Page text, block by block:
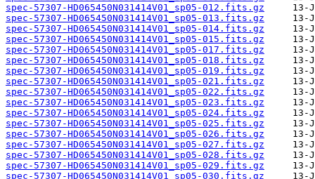
spec-57307-HD065450N031414V01_sp05-012.fits.gz
spec-57307-HD065450N031414V01_sp05-013.fits.gz
spec-57307-HD065450N031414V01_sp05-014.fits.gz
spec-57307-HD065450N031414V01_sp05-015.fits.gz
spec-57307-HD065450N031414V01_sp05-017.fits.gz
spec-57307-HD065450N031414V01_sp05-018.fits.gz
spec-57307-HD065450N031414V01_sp05-019.fits.gz
spec-57307-HD065450N031414V01_sp05-021.fits.gz
spec-57307-HD065450N031414V01_sp05-022.fits.gz
spec-57307-HD065450N031414V01_sp05-023.fits.gz
spec-57307-HD065450N031414V01_sp05-024.fits.gz
spec-57307-HD065450N031414V01_sp05-025.fits.gz
spec-57307-HD065450N031414V01_sp05-026.fits.gz
spec-57307-HD065450N031414V01_sp05-027.fits.gz
spec-57307-HD065450N031414V01_sp05-028.fits.gz
spec-57307-HD065450N031414V01_sp05-029.fits.gz
spec-57307-HD065450N031414V01_sp05-030.fits.gz